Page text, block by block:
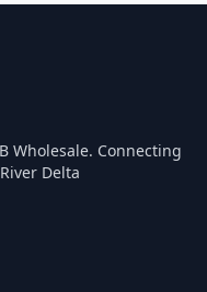
Wholesale. Connecting
Delta